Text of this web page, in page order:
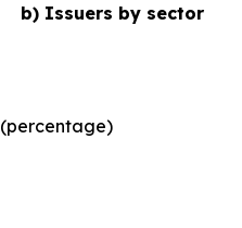
b) Issuers by sector
(percentage)